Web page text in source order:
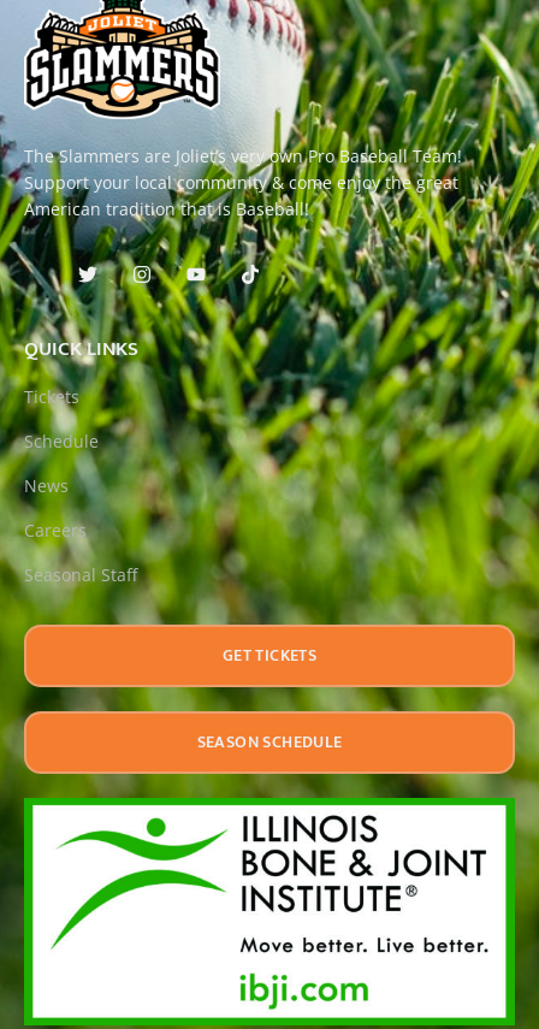
The Slammers are Joliet’s very own Pro Baseball Team!
Support your local community & come enjoy the great
American tradition that is Baseball!
QUICK LINKS
Tickets
Schedule
News
Careers
Seasonal Staff
GET TICKETS
SEASON SCHEDULE